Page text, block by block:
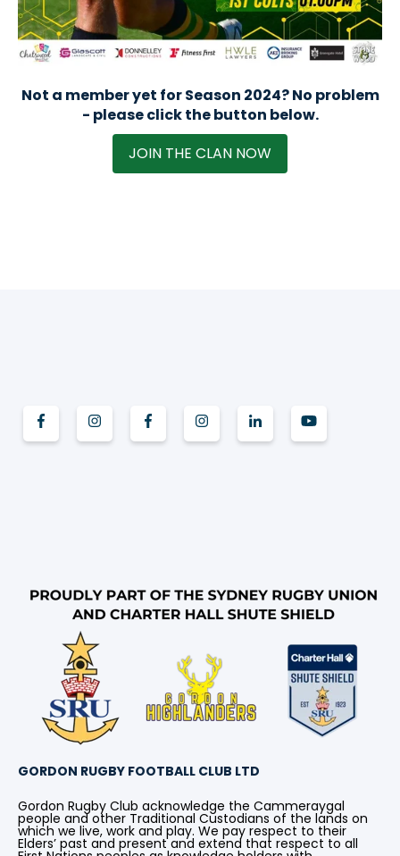
Not a member yet for Season 2024? No problem
- please click the button below.
JOIN THE CLAN NOW
GORDON RUGBY FOOTBALL CLUB LTD
Gordon Rugby Club acknowledge the Cammeraygal
people and other Traditional Custodians of the lands on
which we live, work and play. We pay respect to their
Elders’ past and present and extend that respect to all